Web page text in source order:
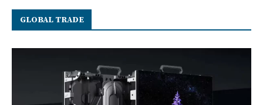
GLOBAL TRADE